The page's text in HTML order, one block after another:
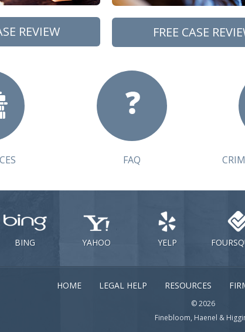
REVIEW FREE CASE
FAQ
BING YAHOO YELP
HOME LEGAL HELP RESOURCES
© 2026
Finebloom, Haenel &